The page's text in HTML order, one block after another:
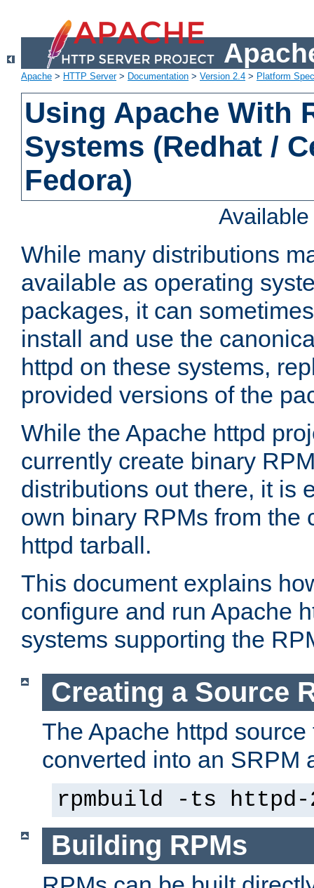
Apache > HTTP Server> Documentation > Version 2.4 > Platform
Using Apache With
Systems (Redhat /
Fedora)
While many distributions
available as operating
packages, it can
install and use the
httpd on these systems,
provided versions of the
While the Apache httpd
currently create binary
distributions out there, it is
own binary RPMs from the
httpd tarball.
This document explains
configure and run Apache
systems supporting the
Creating a Source
The Apache httpd
converted into an SRPM
rpmbuild -ts
Building RPMs